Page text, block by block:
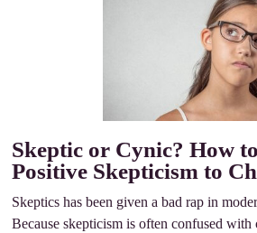
Skeptic or Cynic? How
Positive Skepticism to
Skeptics has been given a bad rap in
Because skepticism is often confused with